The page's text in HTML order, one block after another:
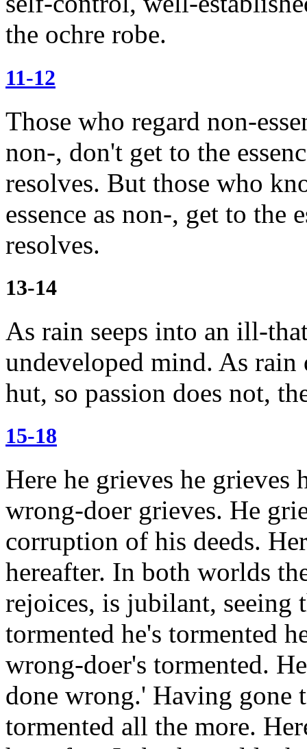
the ochre robe.
11-12
Those who regard non-
non-, don't get to the
resolves. But those who
essence as non-, get to the
resolves.
13-14
As rain seeps into an ill-
undeveloped mind. As rain
hut, so passion does not,
15-18
Here he grieves he grieves
wrong-doer grieves. He
corruption of his deeds.
hereafter. In both worlds
rejoices, is jubilant,
tormented he's tormented
wrong-doer's tormented.
done wrong.' Having gone
tormented all the more.